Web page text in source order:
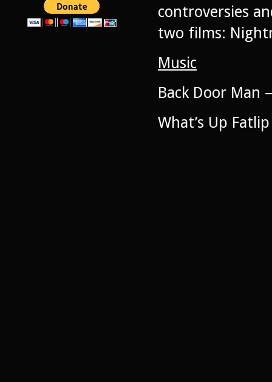
controversies
two films:
Music
Back Door Man
What’s Up